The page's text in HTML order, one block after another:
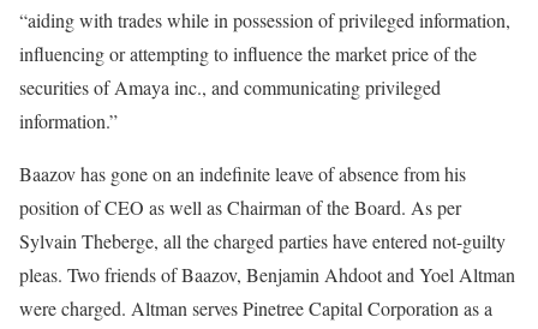
“aiding with trades while in possession of privileged information,
influencing or attempting to influence the market price of the
securities of Amaya inc., and communicating privileged
information.”
Baazov has gone on an indefinite leave of absence from his
position of CEO as well as Chairman of the Board. As per
Sylvain Theberge, all the charged parties have entered not-guilty
pleas. Two friends of Baazov, Benjamin Ahdoot and Yoel Altman
were charged. Altman serves Pinetree Capital Corporation as a